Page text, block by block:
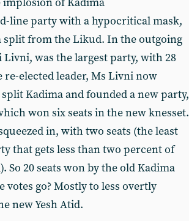
line party with a hypocritical mask,
split from the Likud. In the outgoing
Livni, was the largest party, with 28
re-elected leader, Ms Livni now
Kadima and founded a new party,
won six seats in the new knesset.
in, with two seats (the least
that gets less than two percent of
So 20 seats won by the old Kadima
votes go? Mostly to less overtly
new Yesh Atid.